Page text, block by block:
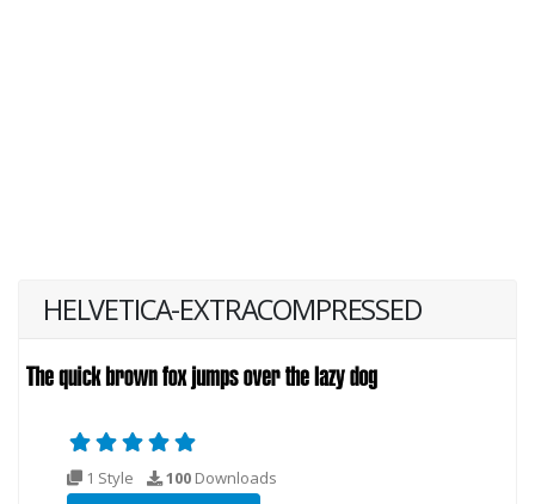
HELVETICA-EXTRACOMPRESSED
1 Style 100 Downloads